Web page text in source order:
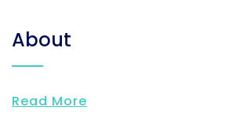
About
Read More